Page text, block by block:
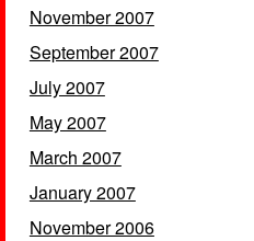
November 2007
September 2007
July 2007
May 2007
March 2007
January 2007
November 2006